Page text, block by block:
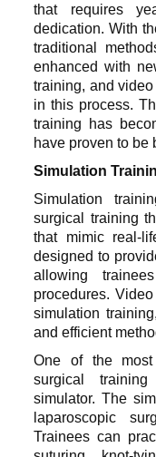
that requires
dedication. With
traditional
enhanced with
training, and
in this process.
training has
have proven to be
Simulation
Simulation
surgical training
that mimic real-
designed to
allowing
procedures.
simulation
and efficient
One of the
surgical
simulator. The
laparoscopic
Trainees can